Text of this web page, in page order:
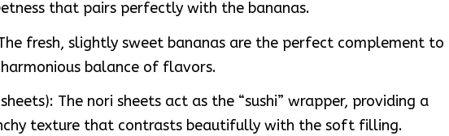
that pairs perfectly with the bananas.
fresh, slightly sweet bananas are the perfect complement to
balance of flavors.
The nori sheets act as the “sushi” wrapper, providing a
texture that contrasts beautifully with the soft filling.